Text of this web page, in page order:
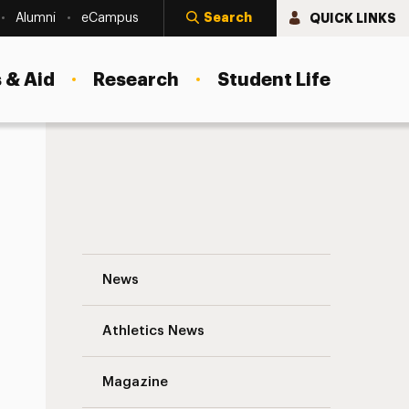
Alumni eCampus Search QUICK LINKS
Aid Research Student Life
News
Athletics News
Magazine